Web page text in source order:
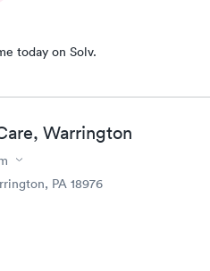
today on Solv.
Warrington
PA 18976